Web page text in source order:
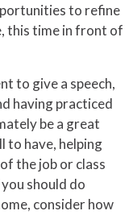
to refine
this time in front of
to give a speech,
having practiced
be a great
to have, helping
the job or class
should do
consider how